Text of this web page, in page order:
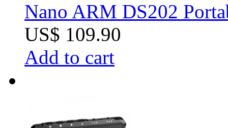
Nano ARM DS202
US$ 109.90
Add to cart